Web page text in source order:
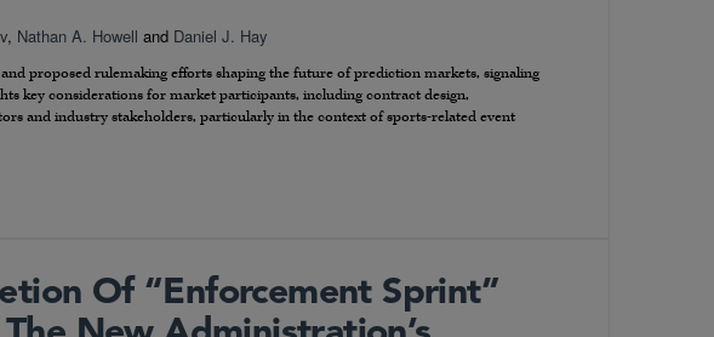
, Nathan A. Howell and Daniel J. Hay
and proposed rulemaking efforts shaping the future of prediction markets, signaling
key considerations for market participants, including contract design,
and industry stakeholders, particularly in the context of sports-related event
Of “Enforcement Sprint”